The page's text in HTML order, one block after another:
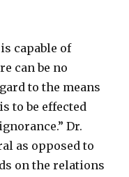
capable of
can be no
to the means
to be effected
Dr.
as opposed to
on the relations